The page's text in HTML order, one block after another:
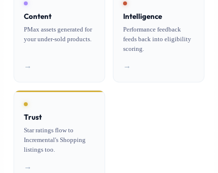
Content
PMax assets generated for
your under-sold products.
→
Intelligence
Performance feedback
feeds back into eligibility
scoring.
→
Trust
Star ratings flow to
Incremental's Shopping
listings too.
→